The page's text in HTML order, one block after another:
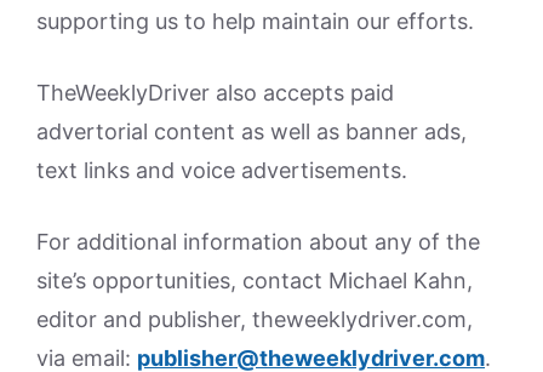
supporting us to help maintain our efforts.
TheWeeklyDriver also accepts paid
advertorial content as well as banner ads,
text links and voice advertisements.
For additional information about any of the
site’s opportunities, contact Michael Kahn,
editor and publisher, theweeklydriver.com,
via email: publisher@theweeklydriver.com.